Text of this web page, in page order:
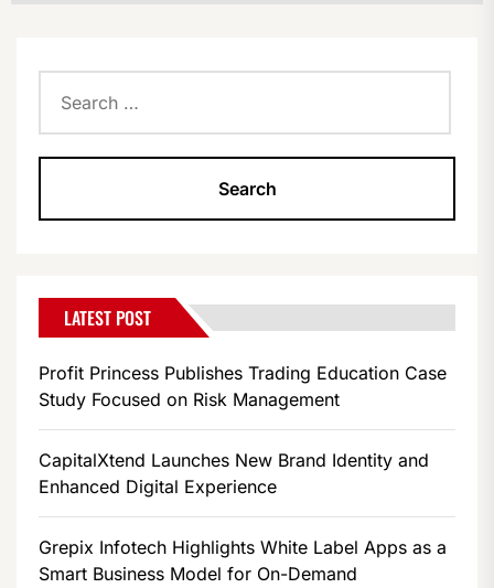
for:
LATEST POST
Profit Princess Publishes Trading Education Case
Study Focused on Risk Management
CapitalXtend Launches New Brand Identity and
Enhanced Digital Experience
Grepix Infotech Highlights White Label Apps as a
Smart Business Model for On-Demand